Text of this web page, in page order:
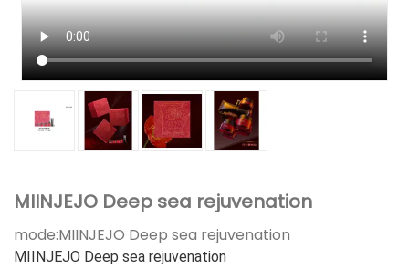
MIINJEJO Deep sea rejuvenation
mode:MIINJEJO Deep sea rejuvenation
MIINJEJO Deep sea rejuvenation